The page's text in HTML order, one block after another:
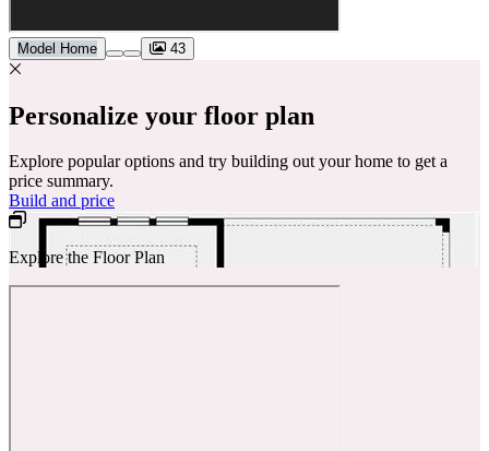
Model Home 43
Personalize your floor plan
Explore popular options and try building out your home to get a
price summary.
Build and price
Explore the Floor Plan